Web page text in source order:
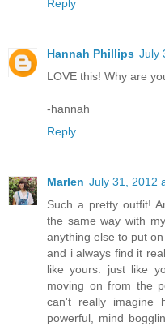
Reply
Hannah Phillips July
LOVE this! Why are
-hannah
Reply
Marlen July 31, 2012
Such a pretty outfit!
the same way with
anything else to put on
and i always find it
like yours. just like
moving on from the
can't really imagine
powerful, mind